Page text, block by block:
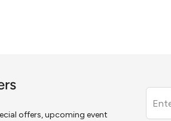
offers, upcoming event
this